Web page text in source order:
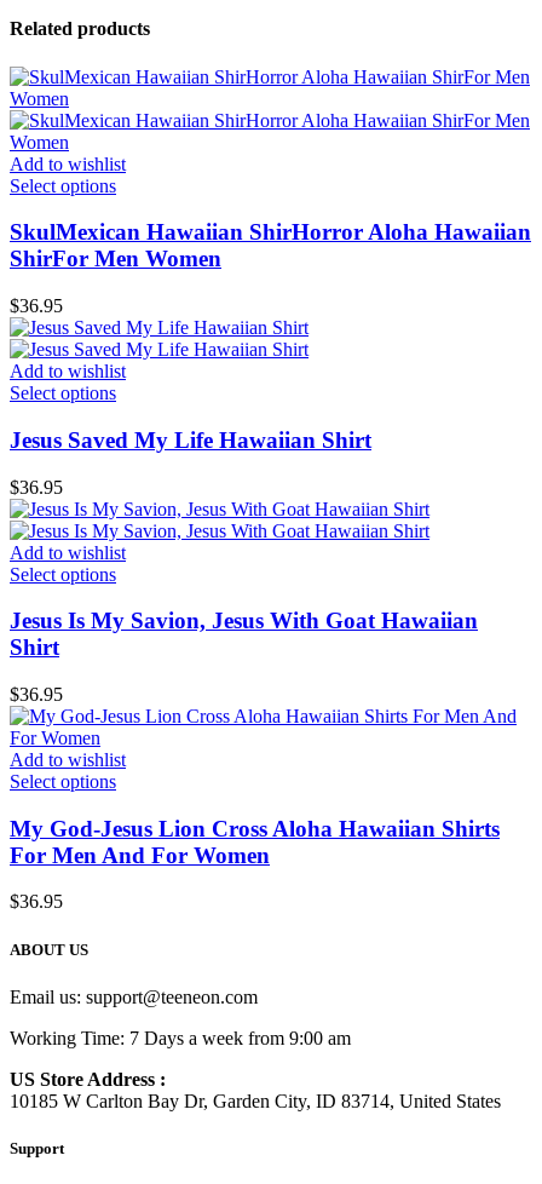
Related products
Add to wishlist
Select options
SkulMexican Hawaiian ShirHorror Aloha Hawaiian
ShirFor Men Women
$36.95
Add to wishlist
Select options
Jesus Saved My Life Hawaiian Shirt
$36.95
Add to wishlist
Select options
Jesus Is My Savion, Jesus With Goat Hawaiian
Shirt
$36.95
Add to wishlist
Select options
My God-Jesus Lion Cross Aloha Hawaiian Shirts
For Men And For Women
$36.95
ABOUT US
Email us: support@teeneon.com
Working Time: 7 Days a week from 9:00 am
US Store Address :
10185 W Carlton Bay Dr, Garden City, ID 83714, United States
Support